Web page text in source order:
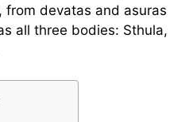
from devatas and asuras
all three bodies: Sthula,